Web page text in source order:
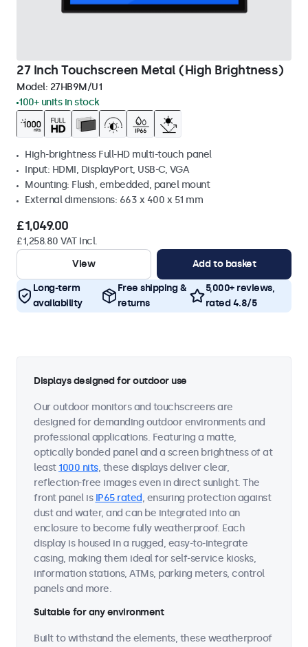
27 Inch Touchscreen Metal (High Brightness)
Model: 27HB9M/U1
100+ units in stock
High-brightness Full-HD multi-touch panel
Input: HDMI, DisplayPort, USB-C, VGA
Mounting: Flush, embedded, panel mount
External dimensions: 663 x 400 x 51 mm
£1,049.00
£1,258.80 VAT Incl.
View
Add to basket
Long-term
availability
Free shipping &
returns
5,000+ reviews,
rated 4.8/5
Displays designed for outdoor use
Our outdoor monitors and touchscreens are
designed for demanding outdoor environments and
professional applications. Featuring a matte,
optically bonded panel and a screen brightness of at
least 1000 nits, these displays deliver clear,
reflection-free images even in direct sunlight. The
front panel is IP65 rated, ensuring protection against
dust and water, and can be integrated into an
enclosure to become fully weatherproof. Each
display is housed in a rugged, easy-to-integrate
casing, making them ideal for self-service kiosks,
information stations, ATMs, parking meters, control
panels and more.
Suitable for any environment
Built to withstand the elements, these weatherproof